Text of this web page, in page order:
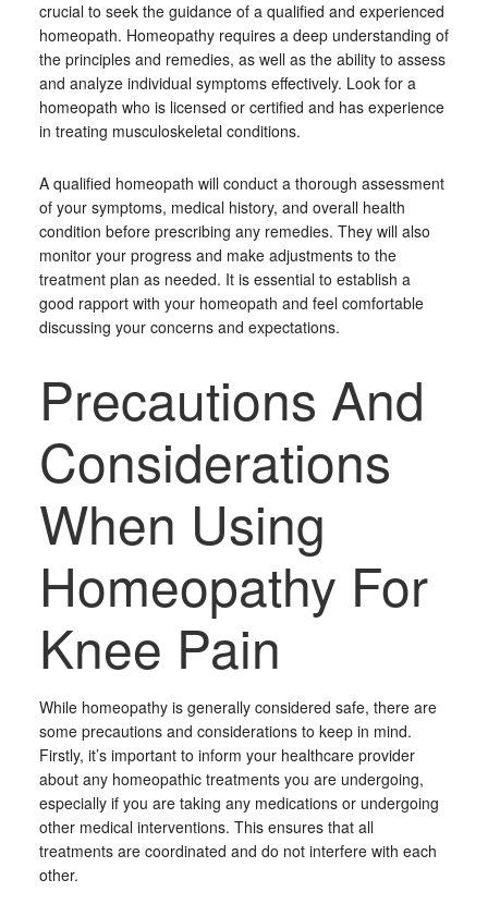
crucial to seek the guidance of a qualified and experienced
homeopath. Homeopathy requires a deep understanding of
the principles and remedies, as well as the ability to assess
and analyze individual symptoms effectively. Look for a
homeopath who is licensed or certified and has experience
in treating musculoskeletal conditions.
A qualified homeopath will conduct a thorough assessment
of your symptoms, medical history, and overall health
condition before prescribing any remedies. They will also
monitor your progress and make adjustments to the
treatment plan as needed. It is essential to establish a
good rapport with your homeopath and feel comfortable
discussing your concerns and expectations.
Precautions And
Considerations
When Using
Homeopathy For
Knee Pain
While homeopathy is generally considered safe, there are
some precautions and considerations to keep in mind.
Firstly, it’s important to inform your healthcare provider
about any homeopathic treatments you are undergoing,
especially if you are taking any medications or undergoing
other medical interventions. This ensures that all
treatments are coordinated and do not interfere with each
other.